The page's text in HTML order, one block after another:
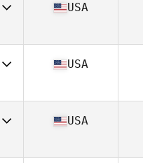
23
USA
36
USA
32
USA